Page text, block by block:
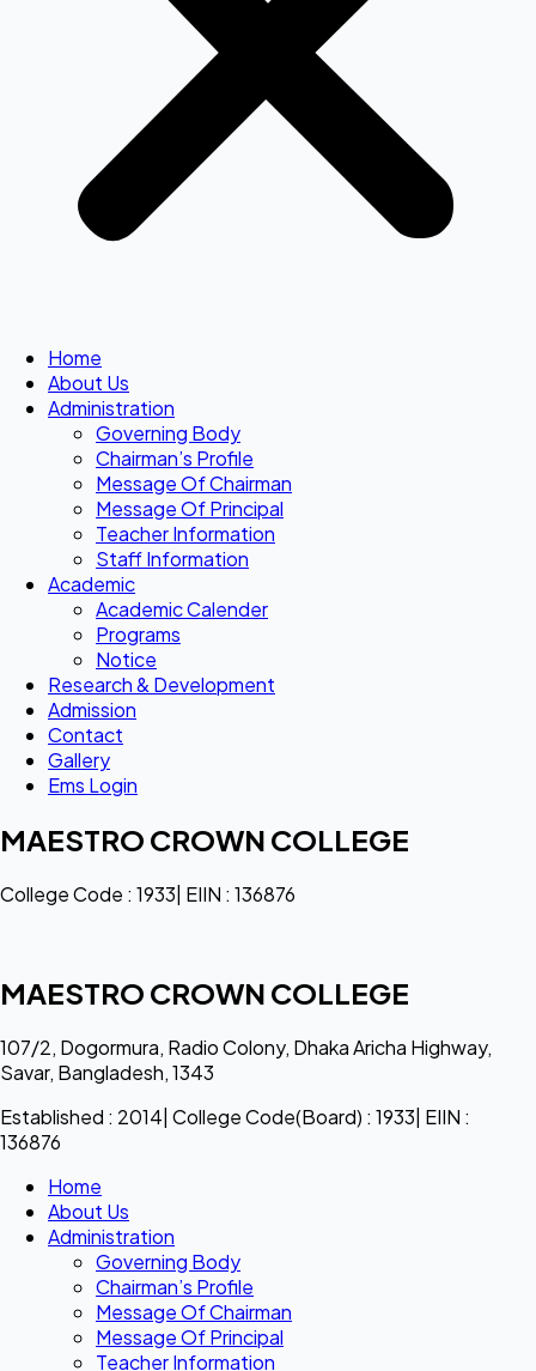
Home
About Us
Administration
Governing Body
Chairman’s Profile
Message Of Chairman
Message Of Principal
Teacher Information
Staff Information
Academic
Academic Calender
Programs
Notice
Research & Development
Admission
Contact
Gallery
Ems Login
MAESTRO CROWN COLLEGE
College Code : 1933| EIIN : 136876
MAESTRO CROWN COLLEGE
107/2, Dogormura, Radio Colony, Dhaka Aricha Highway,
Savar, Bangladesh, 1343
Established : 2014| College Code(Board) : 1933| EIIN :
136876
Home
About Us
Administration
Governing Body
Chairman’s Profile
Message Of Chairman
Message Of Principal
Teacher Information